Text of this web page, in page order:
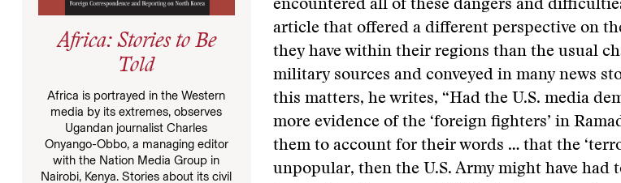
Africa: Stories to Be
Told
Africa is portrayed in the Western
media by its extremes, observes
Ugandan journalist Charles
Onyango-Obbo, a managing editor
with the Nation Media Group in
Nairobi, Kenya. Stories about its civil
encountered all of these dangers and
article that offered a different perspective on
they have within their regions than the usual
military sources and conveyed in many news
this matters, he writes, “Had the U.S. media
more evidence of the ‘foreign fighters’ in
them to account for their words … that the
unpopular, then the U.S. Army might have had